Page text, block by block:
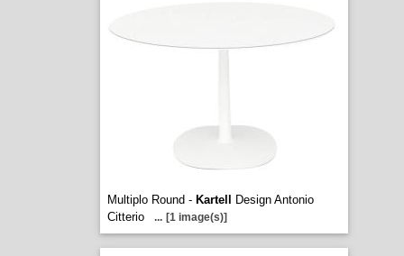
Multiplo Round - Kartell
Design Antonio
Citterio
... [1 image(s)]